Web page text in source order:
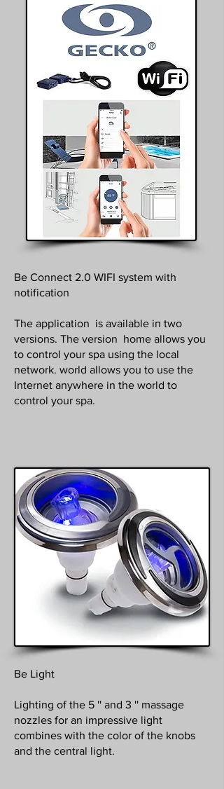
Be Connect 2.0 WIFI system with
notification
The application is available in two
versions. The version home allows you
to control your spa using the local
network. world allows you to use the
Internet anywhere in the world to
control your spa.
Be Light
Lighting of the 5 '' and 3 '' massage
nozzles for an impressive light
combines with the color of the knobs
and the central light.